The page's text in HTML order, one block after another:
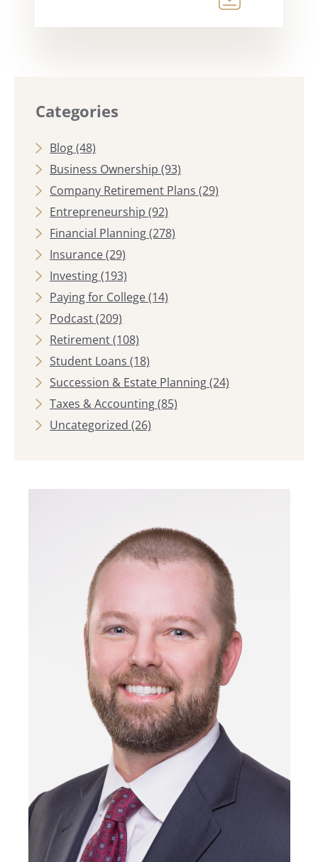
Categories
Blog(48)
Business Ownership (93)
Company Retirement Plans (29)
Entrepreneurship (92)
Financial Planning(278)
Insurance(29)
Investing(193)
Paying for College(14)
Podcast(209)
Retirement(108)
Student Loans (18)
Succession & Estate Planning(24)
Taxes & Accounting(85)
Uncategorized (26)